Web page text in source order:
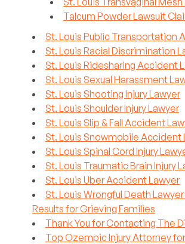
Talcum Powder Lawsuit
St. Louis Public Transportation
St. Louis Racial Discrimination
St. Louis Ridesharing Accident
St. Louis Sexual Harassment
St. Louis Shooting Injury Lawyer
St. Louis Shoulder Injury Lawyer
St. Louis Slip & Fall Accident
St. Louis Snowmobile Accident
St. Louis Spinal Cord Injury
St. Louis Traumatic Brain Injury
St. Louis Uber Accident Lawyer
St. Louis Wrongful Death
Results for Grieving Families
Thank You for Contacting The
Top Ozempic Injury Attorney